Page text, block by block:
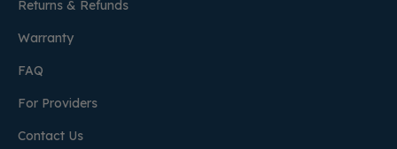
Returns & Refunds
Warranty
FAQ
For Providers
Contact Us